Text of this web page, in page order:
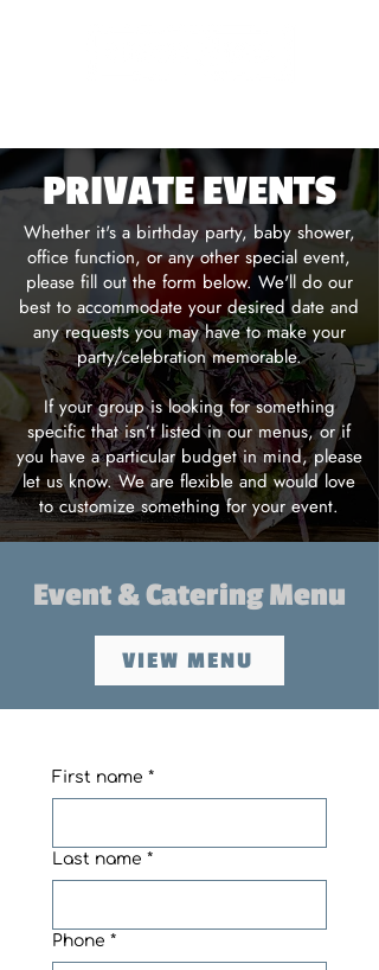
PRIVATE EVENTS
Whether it's a birthday party, baby shower,
office function, or any other special event,
please fill out the form below. We'll do our
best to accommodate your desired date and
any requests you may have to make your
party/celebration memorable.
If your group is looking for something
specific that isn’t listed in our menus, or if
you have a particular budget in mind, please
let us know. We are flexible and would love
to customize something for your event.
Event & Catering Menu
VIEW MENU
First name *
Last name *
Phone *